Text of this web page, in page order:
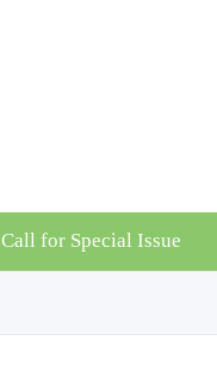
Call for Special Issue